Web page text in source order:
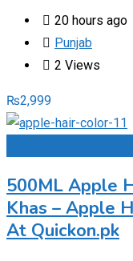
20 hours ago
Punjab
2 Views
₨2,999
500ML Apple
Khas – Apple
At Quickon.pk